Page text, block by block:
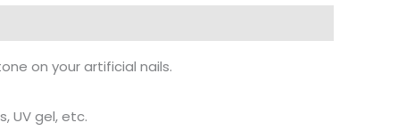
on your artificial nails.
UV gel, etc.